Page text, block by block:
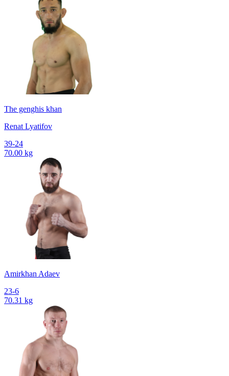
The genghis khan
Renat Lyatifov
39-24
70.00 kg
Amirkhan Adaev
23-6
70.31 kg